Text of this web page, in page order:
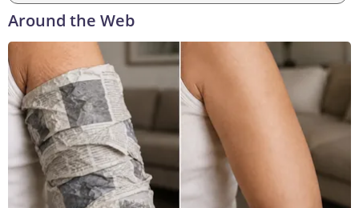
Around the Web